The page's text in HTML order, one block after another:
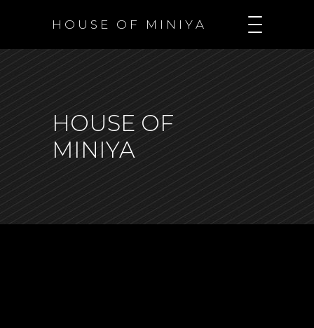
H O U S E O F M I N I Y A
HOUSE OF
MINIYA